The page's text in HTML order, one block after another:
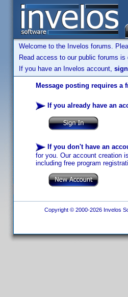
Welcome to the Invelos forums.
Read access to our public forums
If you have an Invelos account,
Message posting requires a
If you already have an
If you don't have an
for you. Our account creation
including free program
Copyright © 2000-2026 Invelos